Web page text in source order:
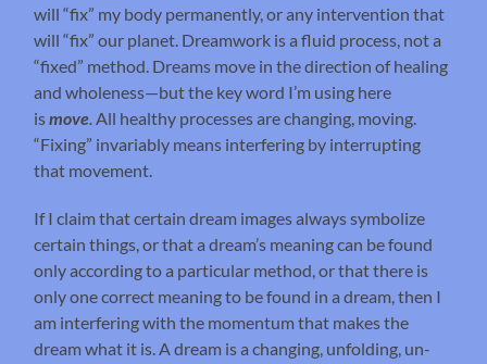
will “fix” my body permanently, or any intervention that
will “fix” our planet. Dreamwork is a fluid process, not a
“fixed” method. Dreams move in the direction of healing
and wholeness—but the key word I’m using here
ismove.All healthy processes are changing, moving.
“Fixing” invariably means interfering by interrupting
that movement.
If I claim that certain dream images always symbolize
certain things, or that a dream’s meaning can be found
only according to a particular method, or that there is
only one correct meaning to be found in a dream, then I
am interfering with the momentum that makes the
dream what it is. A dream is a changing, unfolding, un-